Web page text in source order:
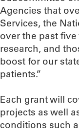
Agencies that
Services, the
over the past five
research, and
boost for our
patients.”
Each grant will
projects as well
conditions such